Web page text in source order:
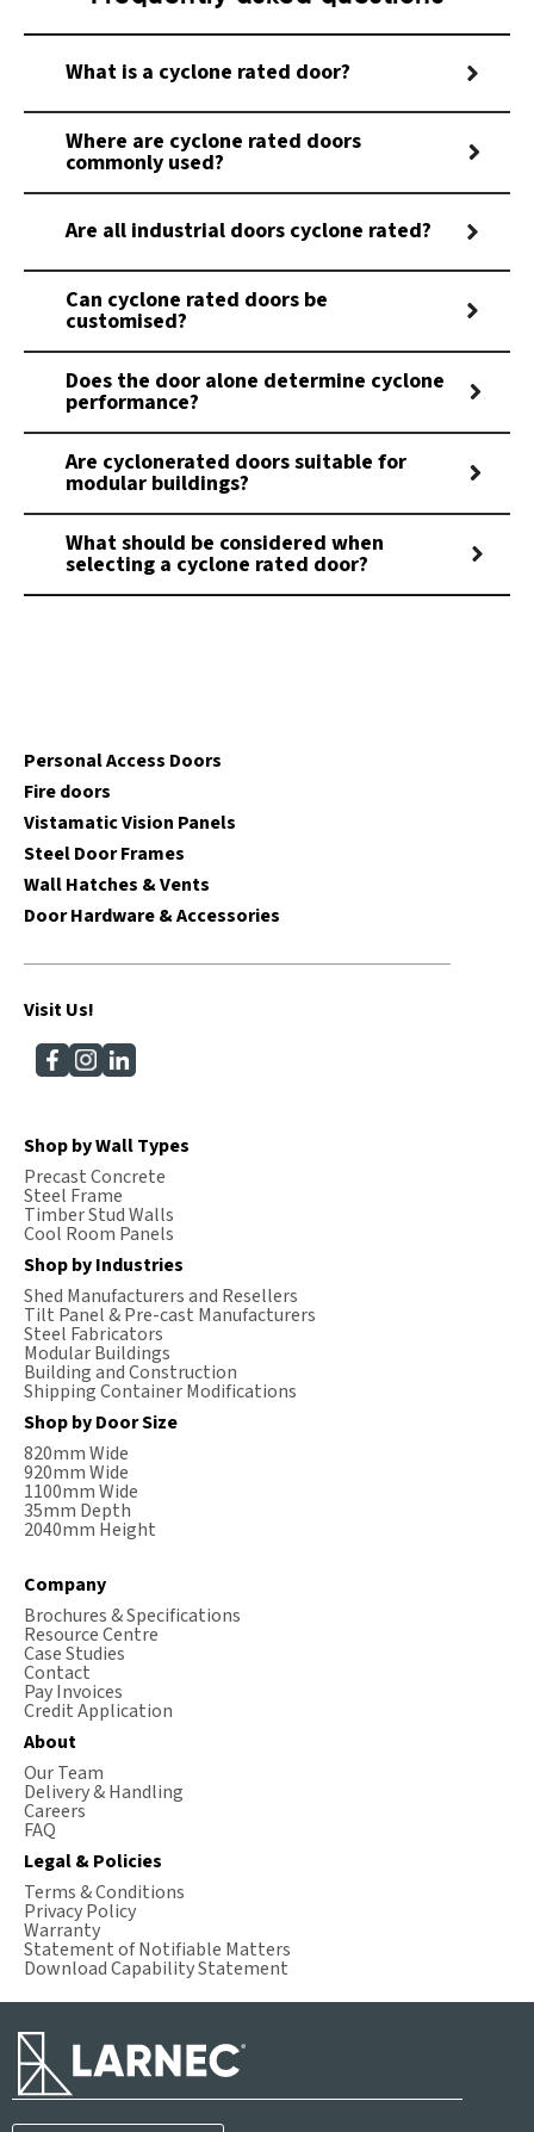
What is a cyclone rated door?
Where are cyclone rated doors
commonly used?
Are all industrial doors cyclone rated?
Can cyclone rated doors be
customised?
Does the door alone determine cyclone
performance?
Are cyclonerated doors suitable for
modular buildings?
What should be considered when
selecting a cyclone rated door?
Personal Access Doors
Fire doors
Vistamatic Vision Panels
Steel Door Frames
Wall Hatches & Vents
Door Hardware & Accessories
Visit Us!
Shop by Wall Types
Precast Concrete
Steel Frame
Timber Stud Walls
Cool Room Panels
Shop by Industries
Shed Manufacturers and Resellers
Tilt Panel & Pre-cast Manufacturers
Steel Fabricators
Modular Buildings
Building and Construction
Shipping Container Modifications
Shop by Door Size
820mm Wide
920mm Wide
1100mm Wide
35mm Depth
2040mm Height
Company
Brochures & Specifications
Resource Centre
Case Studies
Contact
Pay Invoices
Credit Application
About
Our Team
Delivery & Handling
Careers
FAQ
Legal & Policies
Terms & Conditions
Privacy Policy
Warranty
Statement of Notifiable Matters
Download Capability Statement